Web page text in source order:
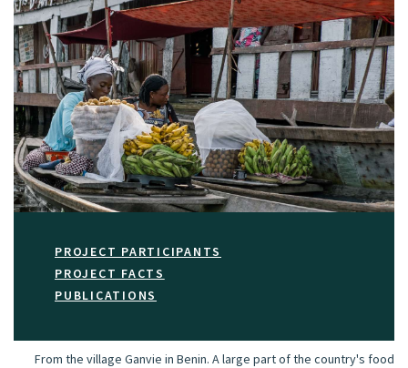
PROJECT PARTICIPANTS
PROJECT FACTS
PUBLICATIONS
From the village Ganvie in Benin. A large part of the country's food